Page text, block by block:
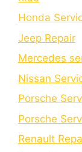
Honda
Jeep Repair
Mercedes
Nissan
Porsche
Porschе
Renault